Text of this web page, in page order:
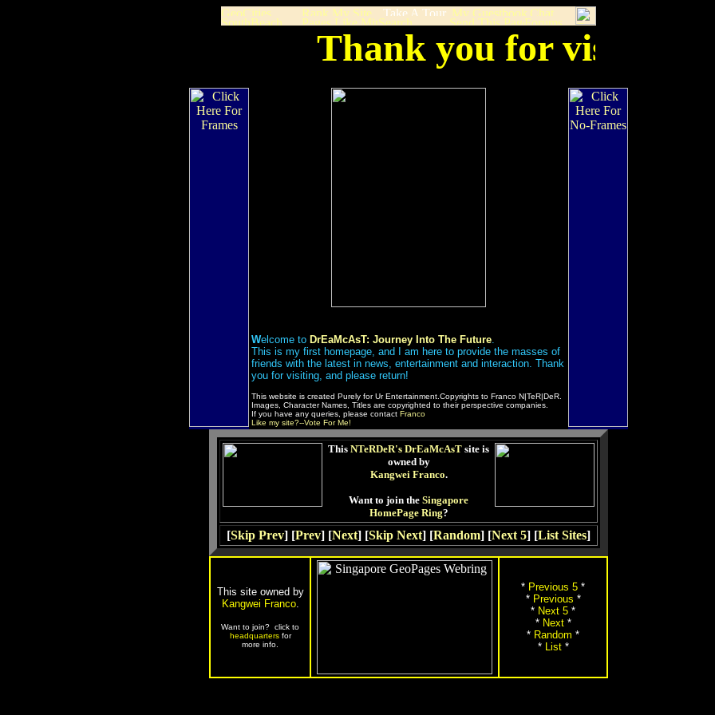
Thank you for visiting
Welcome to DrEaMcAsT: Journey Into The Future.
This is my first homepage, and I am here to provide the masses of
friends with the latest in news, entertainment and interaction. Thank
you for visiting, and please return!
This website is created Purely for Ur Entertainment.Copyrights to Franco N|TeR|DeR.
Images, Character Names, Titles are copyrighted to their perspective companies.
If you have any queries, please contact Franco
Like my site?--Vote For Me!
This NTeRDeR's DrEaMcAsT site is
owned by
Kangwei Franco.
Want to join the Singapore
HomePage Ring?
[Skip Prev] [Prev] [Next] [Skip Next] [Random] [Next 5] [List Sites]
This site owned by
Kangwei Franco.
Want to join? click to
headquartersfor
more info.
* Previous 5 *
* Previous *
* Next 5 *
* Next*
* Random *
* List*